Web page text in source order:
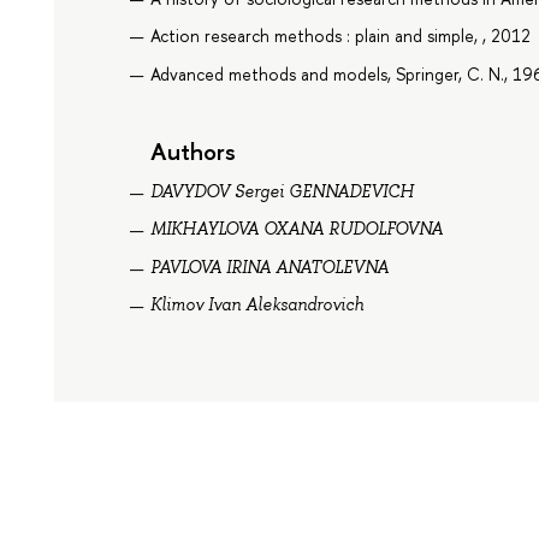
Action research methods : plain and simple, , 2012
Advanced methods and models, Springer, C. N.,
Authors
DAVYDOV Sergei GENNADEVICH
MIKHAYLOVA OXANA RUDOLFOVNA
PAVLOVA IRINA ANATOLEVNA
Klimov Ivan Aleksandrovich